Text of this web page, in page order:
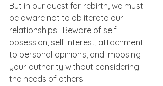
But in our quest for rebirth, we must
be aware not to obliterate our
relationships.  Beware of self
obsession, self interest, attachment
to personal opinions, and imposing
your authority without considering
the needs of others.